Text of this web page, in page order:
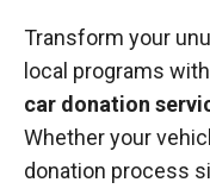
Transform your
local programs
car donation
Whether your
donation process